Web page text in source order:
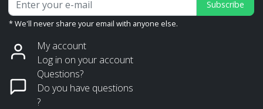
Subscribe
* We'll never share your email with anyone else.
My account
Log in on your account
Questions?
Do you have questions
?